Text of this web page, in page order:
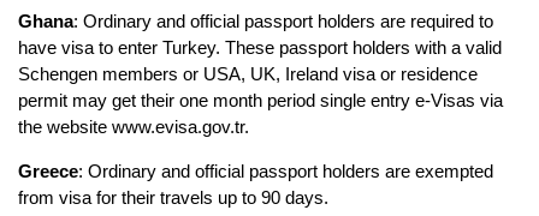
Ghana: Ordinary and official passport holders are required to
have visa to enter Turkey. These passport holders with a valid
Schengen members or USA, UK, Ireland visa or residence
permit may get their one month period single entry e-Visas via
the website www.evisa.gov.tr.
Greece: Ordinary and official passport holders are exempted
from visa for their travels up to 90 days.